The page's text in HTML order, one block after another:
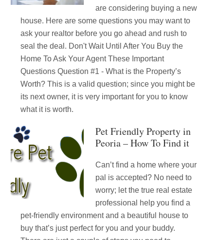
are considering buying a new
house. Here are some questions you may want to
ask your realtor before you go ahead and rush to
seal the deal. Don't Wait Until After You Buy the
Home To Ask Your Agent These Important
Questions Question #1 - What is the Property’s
Worth? This is a valid question; since you might be
its next owner, it is very important for you to know
what it is worth.
Pet Friendly Property in
Peoria – How To Find it
Can’t find a home where your
pal is accepted? No need to
worry; let the true real estate
professional help you find a
pet-friendly environment and a beautiful house to
buy that’s just perfect for you and your buddy.